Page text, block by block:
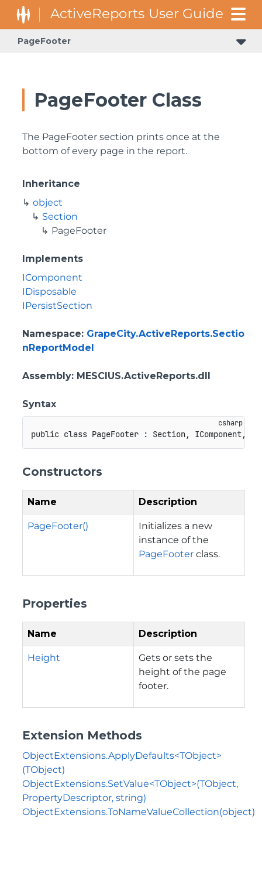
PageFooter
PageFooter Class
The PageFooter section prints once at the
bottom of every page in the report.
Inheritance
object
Section
PageFooter
Implements
IComponent
IDisposable
IPersistSection
Namespace: GrapeCity.ActiveReports.Sectio
nReportModel
Assembly: MESCIUS.ActiveReports.dll
Syntax
public class PageFooter : Section, IComponent,
Constructors
Name Description
PageFooter()
Initializes a new
instance of the
PageFooter class.
Properties
Name Description
Height
Gets or sets the
height of the page
footer.
Extension Methods
ObjectExtensions.ApplyDefaults<TObject>
(TObject)
ObjectExtensions.SetValue<TObject>(TObject,
PropertyDescriptor, string)
ObjectExtensions.ToNameValueCollection(object)